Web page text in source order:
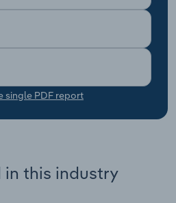
single PDF report
this industry